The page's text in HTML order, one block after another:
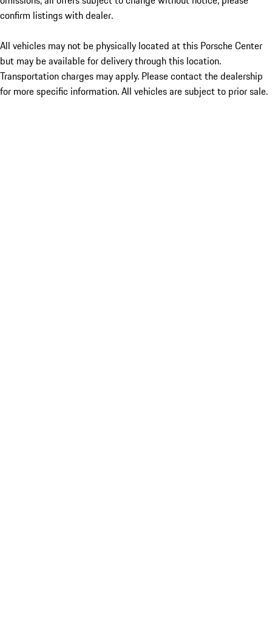
confirm listings with dealer.
All vehicles may not be physically located at this Porsche Center
but may be available for delivery through this location.
Transportation charges may apply. Please contact the dealership
for more specific information. All vehicles are subject to prior sale.